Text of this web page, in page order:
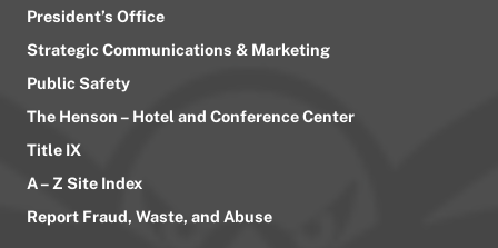
President’s Office
Strategic Communications & Marketing
Public Safety
The Henson – Hotel and Conference Center
Title IX
A – Z Site Index
Report Fraud, Waste, and Abuse